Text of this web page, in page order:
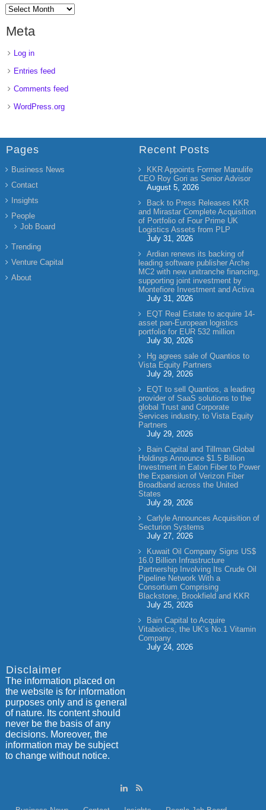
Meta
Log in
Entries feed
Comments feed
WordPress.org
Pages
Business News
Contact
Insights
People
Job Board
Trending
Venture Capital
About
Recent Posts
KKR Appoints Former Manulife
CEO Roy Gori as Senior Advisor
August 5, 2026
Back to Press Releases KKR
and Mirastar Complete Acquisition
of Portfolio of Four Prime UK
Logistics Assets from PLP
July 31, 2026
Ardian renews its backing of
leading software publisher Arche
MC2 with new unitranche financing,
supporting joint investment by
Montefiore Investment and Activa
July 31, 2026
EQT Real Estate to acquire 14-
asset pan-European logistics
portfolio for EUR 532 million
July 30, 2026
Hg agrees sale of Quantios to
Vista Equity Partners
July 29, 2026
EQT to sell Quantios, a leading
provider of SaaS solutions to the
global Trust and Corporate
Services industry, to Vista Equity
Partners
July 29, 2026
Bain Capital and Tillman Global
Holdings Announce $1.5 Billion
Investment in Eaton Fiber to Power
the Expansion of Verizon Fiber
Broadband across the United
States
July 29, 2026
Carlyle Announces Acquisition of
Secturion Systems
July 27, 2026
Kuwait Oil Company Signs US$
16.0 Billion Infrastructure
Partnership Involving Its Crude Oil
Pipeline Network With a
Consortium Comprising
Blackstone, Brookfield and KKR
July 25, 2026
Bain Capital to Acquire
Vitabiotics, the UK’s No.1 Vitamin
Company
July 24, 2026
Disclaimer
The information placed on
the website is for information
purposes only and is general
of nature. Its content should
never be the basis of any
decisions. Moreover, the
information may be subject
to change without notice.